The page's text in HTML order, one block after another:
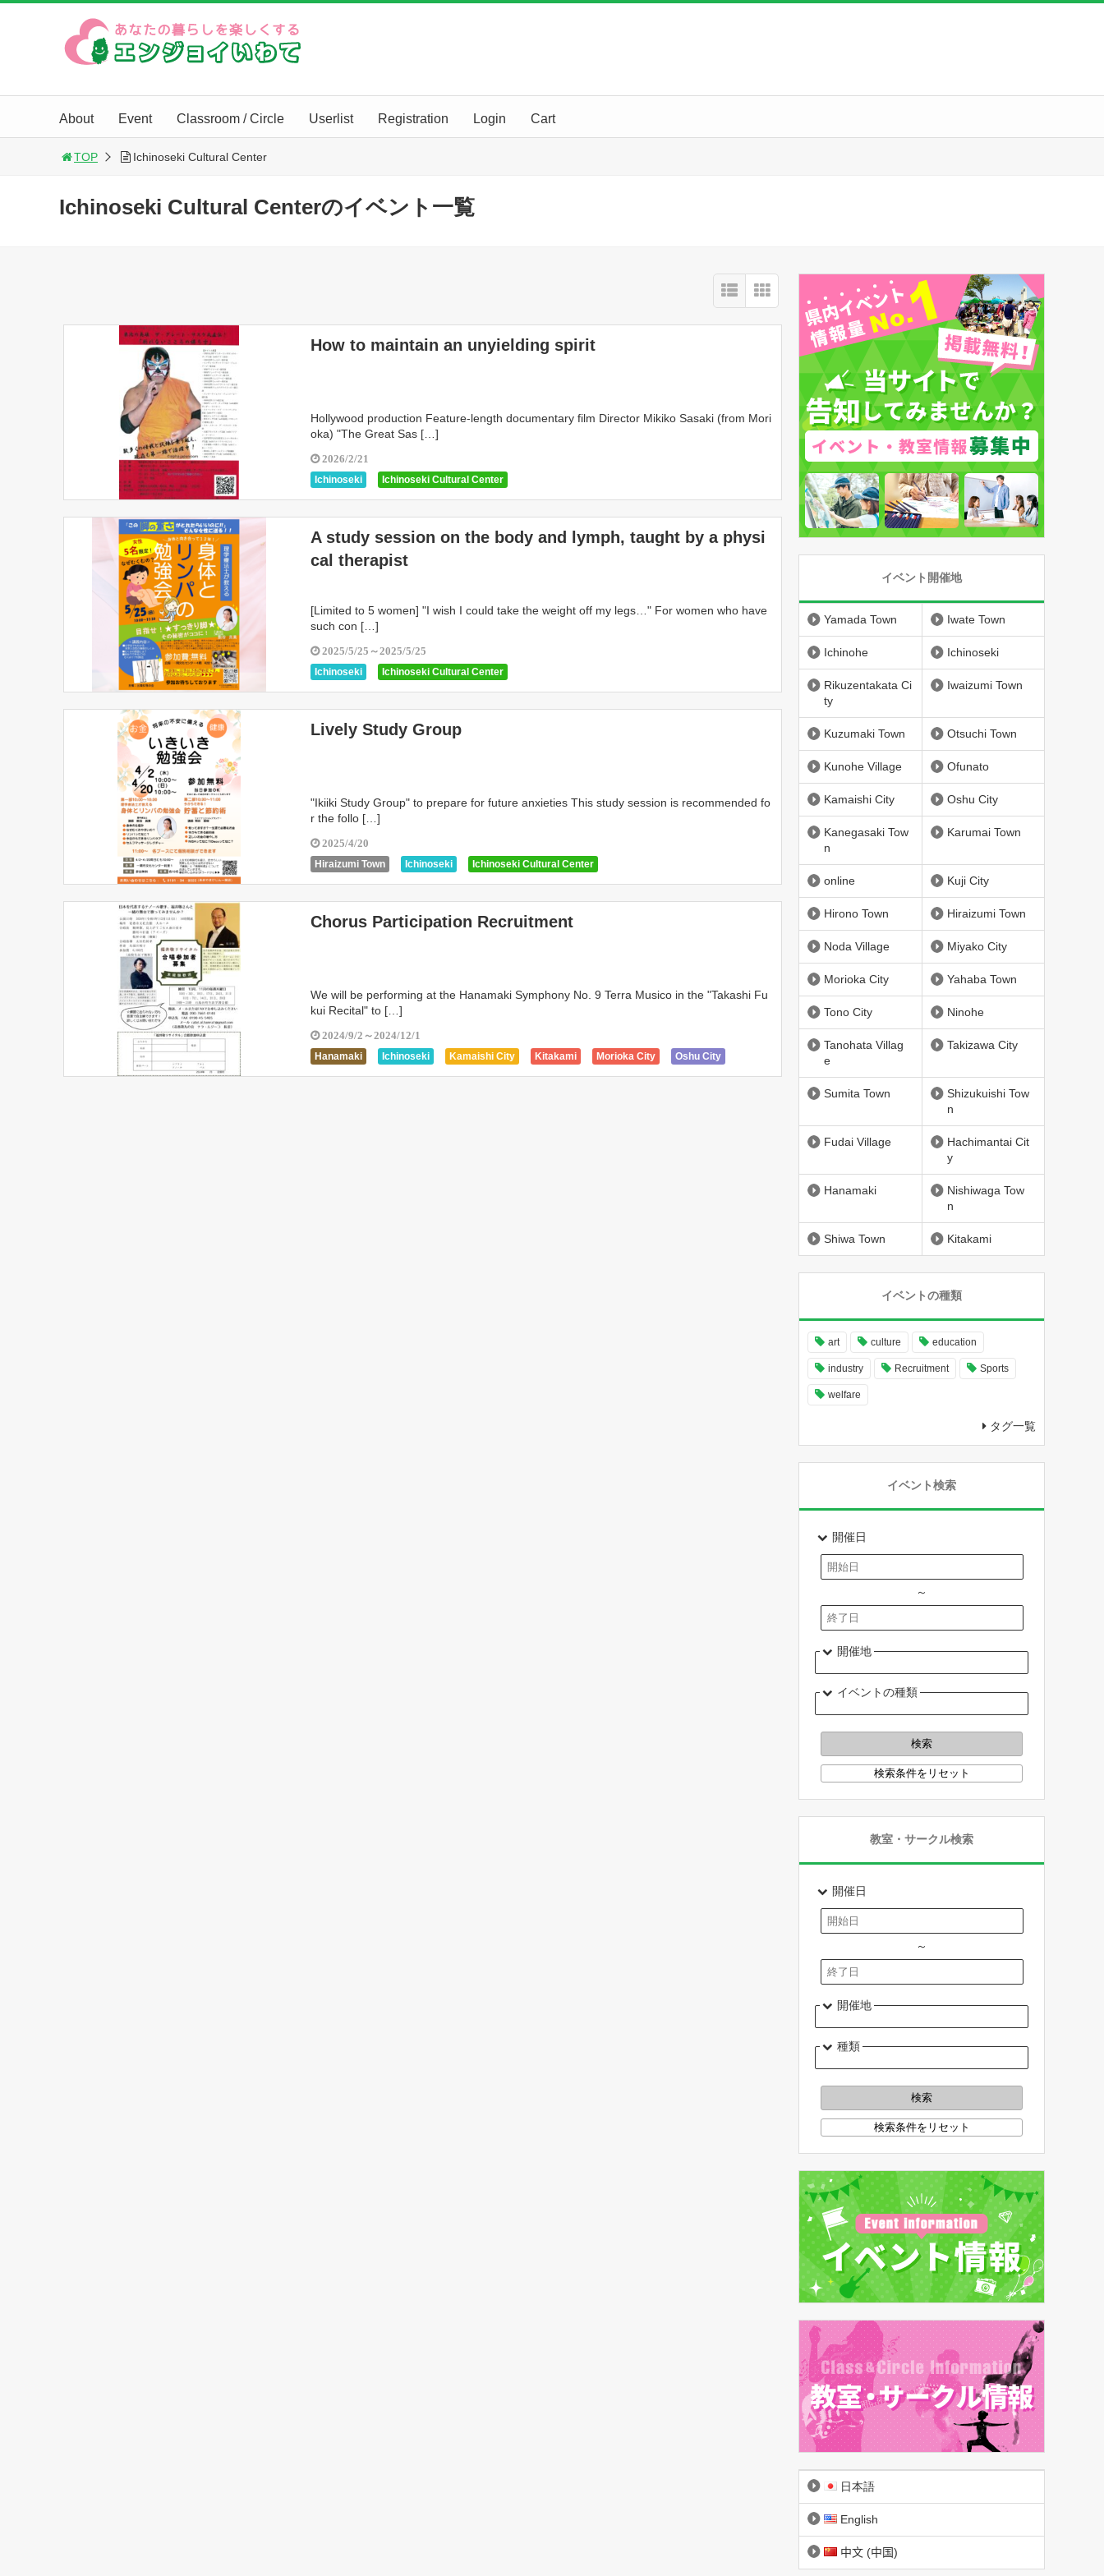
About Event Classroom / Circle Userlist Registration Login Cart
TOP Ichinoseki Cultural Center
Ichinoseki Cultural Centerのイベント一覧
How to maintain an unyielding spirit
Hollywood production Feature-length documentary film Director Mikiko Sasaki (from Mori
oka) "The Great Sas […]
2026/2/21
Ichinoseki Ichinoseki Cultural Center
A study session on the body and lymph, taught by a physi
cal therapist
[Limited to 5 women] "I wish I could take the weight off my legs…" For women who have
such con […]
2025/5/25～2025/5/25
Ichinoseki Ichinoseki Cultural Center
Lively Study Group
"Ikiiki Study Group" to prepare for future anxieties This study session is recommended fo
r the follo […]
2025/4/20
Hiraizumi Town Ichinoseki Ichinoseki Cultural Center
Chorus Participation Recruitment
We will be performing at the Hanamaki Symphony No. 9 Terra Musico in the "Takashi Fu
kui Recital" to […]
2024/9/2～2024/12/1
Hanamaki Ichinoseki Kamaishi City Kitakami Morioka City
Oshu City
Shiwa Town
Tono City Hanamaki Cultural Center
Ichinoseki Cultural Center
イベント開催地
Yamada Town Iwate Town
Ichinohe Ichinoseki
Rikuzentakata Ci
ty
Iwaizumi Town
Kuzumaki Town Otsuchi Town
Kunohe Village Ofunato
Kamaishi City Oshu City
Kanegasaki Tow
n
Karumai Town
online Kuji City
Hirono Town Hiraizumi Town
Noda Village Miyako City
Morioka City Yahaba Town
Tono City Ninohe
Tanohata Villag
e
Takizawa City
Sumita Town
Shizukuishi Tow
n
Fudai Village
Hachimantai Cit
y
Hanamaki
Nishiwaga Tow
n
Shiwa Town Kitakami
イベントの種類
art culture education
industry Recruitment Sports
welfare
タグ一覧
イベント検索
開催日
～
開催地
イベントの種類
教室・サークル検索
開催日
～
開催地
種類
日本語
English
中文 (中国)